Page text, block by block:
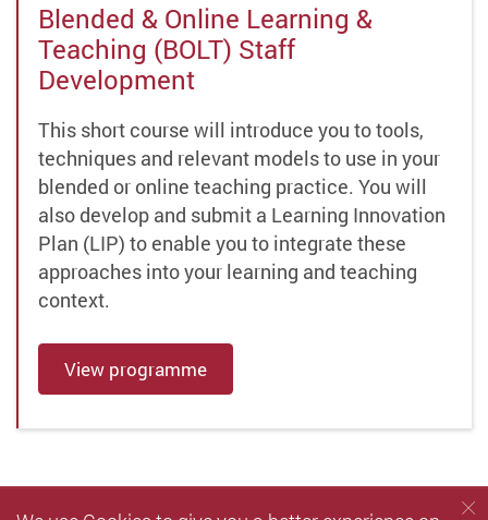
Blended & Online Learning &
Teaching (BOLT) Staff
Development
This short course will introduce you to tools,
techniques and relevant models to use in your
blended or online teaching practice. You will
also develop and submit a Learning Innovation
Plan (LIP) to enable you to integrate these
approaches into your learning and teaching
context.
View programme